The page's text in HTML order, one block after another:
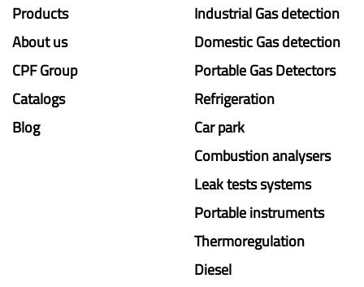
Products
About us
CPF Group
Catalogs
Blog
Industrial Gas detection
Domestic Gas detection
Portable Gas Detectors
Refrigeration
Car park
Combustion analysers
Leak tests systems
Portable instruments
Thermoregulation
Diesel